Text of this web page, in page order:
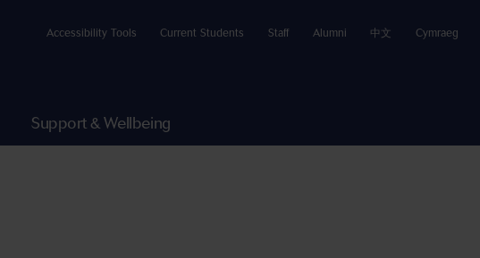
Accessibility Tools Current Students Staff Alumni 中文 Cymraeg
Support & Wellbeing